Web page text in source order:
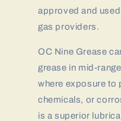
approved and
gas providers.
OC Nine Grease
grease in mid-
where exposure to
chemicals, or
is a superior